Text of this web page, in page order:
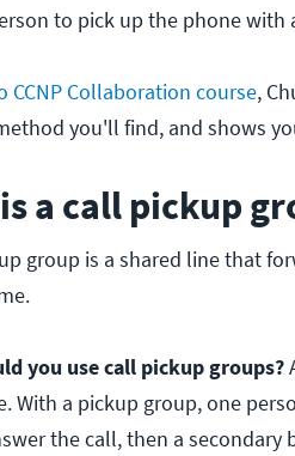
to pick up the phone
CCNP Collaboration course,
you'll find, and shows
a call pickup
group is a shared line that
you use call pickup groups?
With a pickup group, one
the call, then a